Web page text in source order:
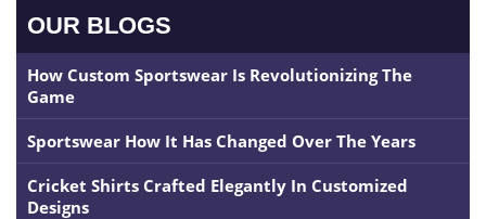
OUR BLOGS
How Custom Sportswear Is Revolutionizing The
Game
Sportswear How It Has Changed Over The Years
Cricket Shirts Crafted Elegantly In Customized
Designs